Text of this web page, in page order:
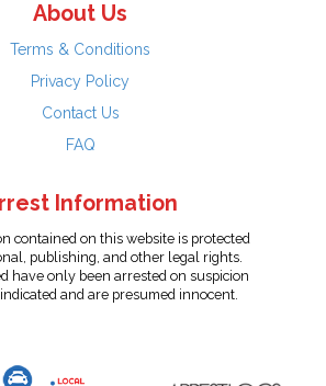
About Us
Terms & Conditions
Privacy Policy
Contact Us
FAQ
Information
contained on this website is protected
publishing, and other legal rights.
have only been arrested on suspicion
and are presumed innocent.